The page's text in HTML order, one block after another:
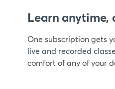
Learn anytime,
One subscription gets
live and recorded
comfort of any of your